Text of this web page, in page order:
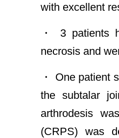
with excellent
・ 3 patients
necrosis and
・ One patient
the subtalar
arthrodesis
(CRPS) was